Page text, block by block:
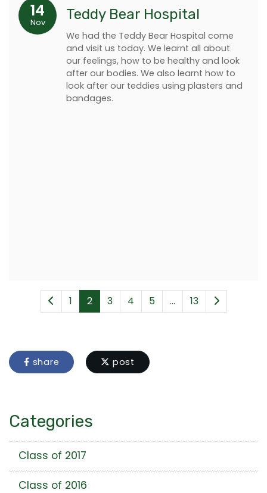
14
Nov Teddy Bear Hospital
We had the Teddy Bear Hospital come
and visit us today. We learnt all about
our feelings, how to be healthy and look
after our bodies. We also learnt how to
look after our teddies using plasters and
bandages.
1 2 3 4 5 ... 13
share post
Categories
Class of 2017
Class of 2016